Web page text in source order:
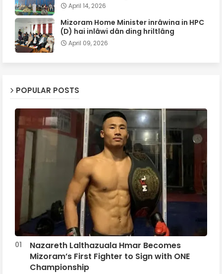
April 14, 2026
Mizoram Home Minister inrâwina in HPC
(D) hai inlâwi dân ding hriltlâng
April 09, 2026
POPULAR POSTS
Nazareth Lalthazuala Hmar Becomes
Mizoram’s First Fighter to Sign with ONE
Championship